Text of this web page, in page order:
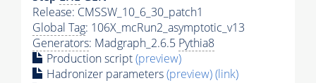
Release: CMSSW_10_6_30_patch1
Global Tag: 106X_mcRun2_asymptotic_v13
Generators: Madgraph_2.6.5 Pythia8
Production script(preview)
Hadronizer parameters(preview)(link)